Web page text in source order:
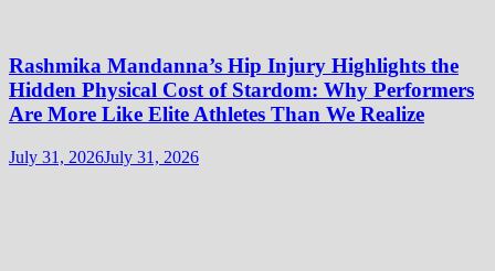
Rashmika Mandanna’s Hip Injury Highlights the
Hidden Physical Cost of Stardom: Why Performers
Are More Like Elite Athletes Than We Realize
July 31, 2026July 31, 2026